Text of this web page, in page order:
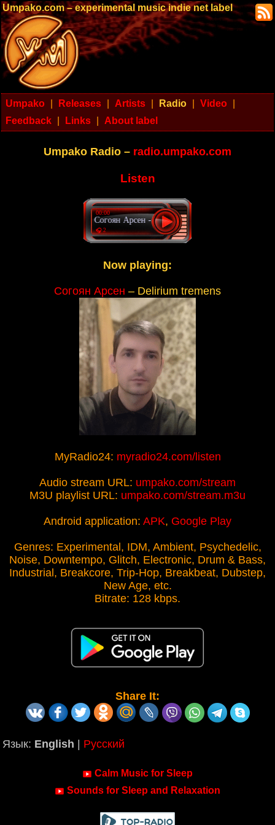
Umpako.com – experimental music indie net label
Umpako Releases Artists Radio Video
Feedback
Links About label
Umpako Radio – radio.umpako.com
Listen
Согоян Арсен - Delirium tremens
00:00
🎧 2
Now playing:
Согоян Арсен – Delirium tremens
MyRadio24: myradio24.com/listen
Audio stream URL: umpako.com/stream
M3U playlist URL: umpako.com/stream.m3u
Android application: APK, Google Play
Genres: Experimental, IDM, Ambient, Psychedelic,
Noise, Downtempo, Glitch, Electronic, Drum & Bass,
Industrial, Breakcore, Trip-Hop, Breakbeat, Dubstep,
New Age, etc.
Bitrate: 128 kbps.
Share It:
Язык: English Русский
Calm Music for Sleep
Sounds for Sleep and Relaxation